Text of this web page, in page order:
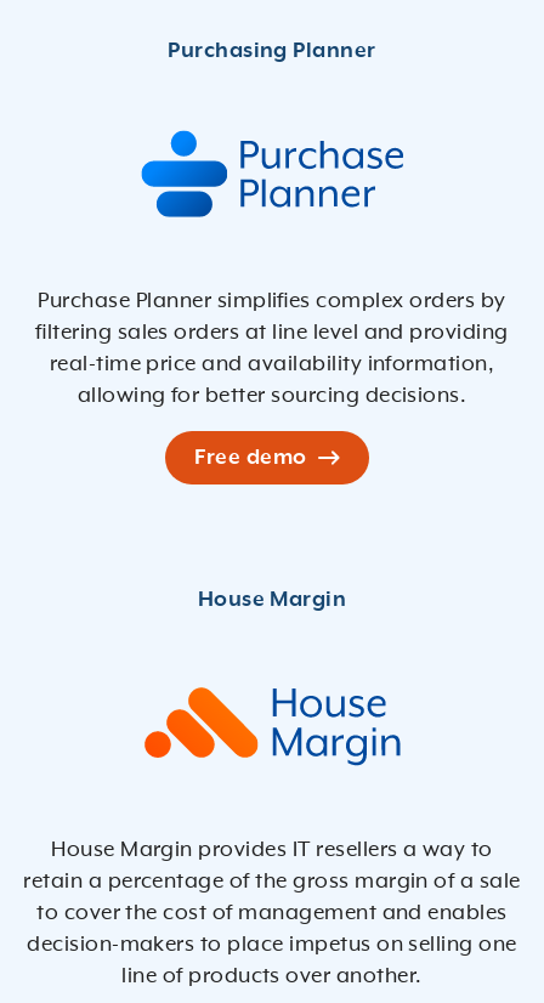
Purchase Planner simpliﬁes complex orders by
ﬁltering sales orders at line level and providing
real-time price and availability information,
allowing for better sourcing decisions.
Free demo
House Margin provides IT resellers a way to
retain a percentage of the gross margin of a sale
to cover the cost of management and enables
decision-makers to place impetus on selling one
line of products over another.